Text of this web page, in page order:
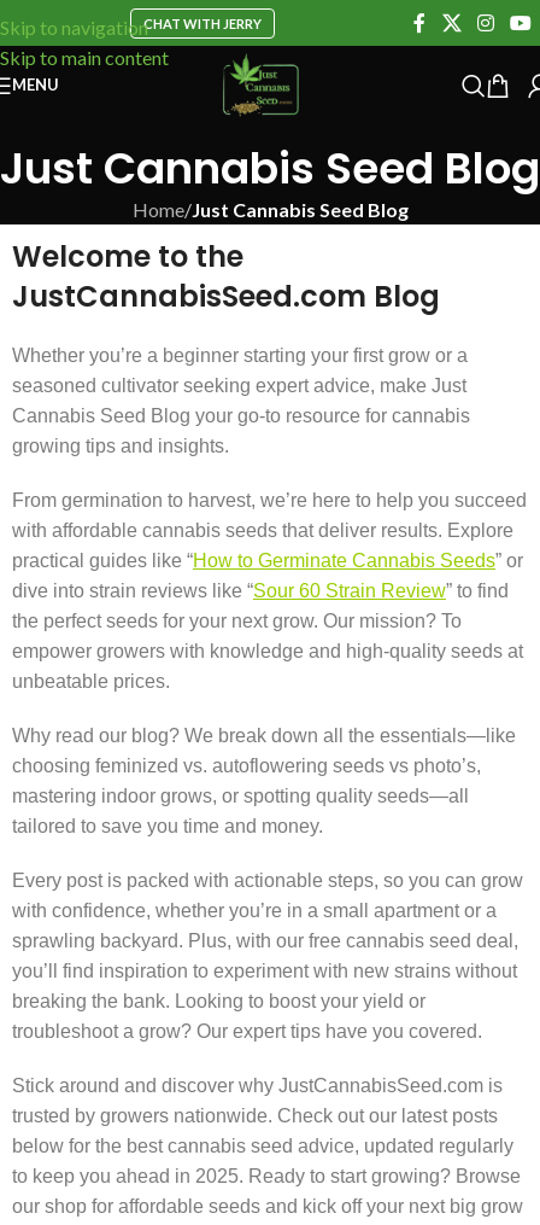
Skip to navigation
Skip to main content
CHAT WITH JERRY
MENU
Just Cannabis Seed Blog
Home/Just Cannabis Seed Blog
Welcome to the
JustCannabisSeed.com Blog
Whether you’re a beginner starting your first grow or a
seasoned cultivator seeking expert advice, make Just
Cannabis Seed Blog your go-to resource for cannabis
growing tips and insights.
From germination to harvest, we’re here to help you succeed
with affordable cannabis seeds that deliver results. Explore
practical guides like “How to Germinate Cannabis Seeds” or
dive into strain reviews like “Sour 60 Strain Review” to find
the perfect seeds for your next grow. Our mission? To
empower growers with knowledge and high-quality seeds at
unbeatable prices.
Why read our blog? We break down all the essentials—like
choosing feminized vs. autoflowering seeds vs photo’s,
mastering indoor grows, or spotting quality seeds—all
tailored to save you time and money.
Every post is packed with actionable steps, so you can grow
with confidence, whether you’re in a small apartment or a
sprawling backyard. Plus, with our free cannabis seed deal,
you’ll find inspiration to experiment with new strains without
breaking the bank. Looking to boost your yield or
troubleshoot a grow? Our expert tips have you covered.
Stick around and discover why JustCannabisSeed.com is
trusted by growers nationwide. Check out our latest posts
below for the best cannabis seed advice, updated regularly
to keep you ahead in 2025. Ready to start growing? Browse
our shop for affordable seeds and kick off your next big grow